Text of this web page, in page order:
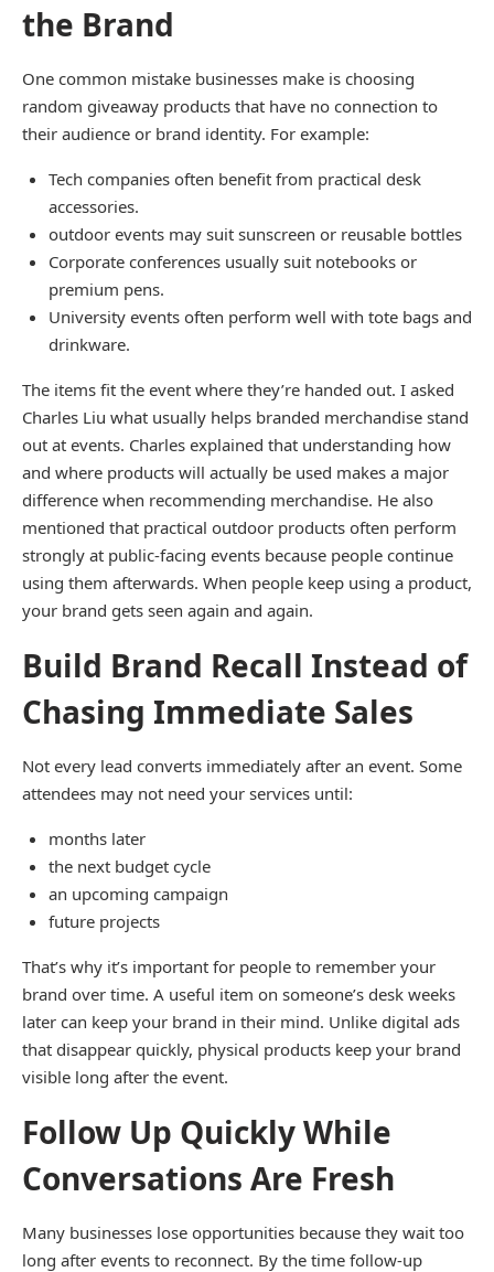
the Brand
One common mistake businesses make is choosing
random giveaway products that have no connection to
their audience or brand identity. For example:
Tech companies often benefit from practical desk
accessories.
outdoor events may suit sunscreen or reusable bottles
Corporate conferences usually suit notebooks or
premium pens.
University events often perform well with tote bags and
drinkware.
The items fit the event where they’re handed out. I asked
Charles Liu what usually helps branded merchandise stand
out at events. Charles explained that understanding how
and where products will actually be used makes a major
difference when recommending merchandise. He also
mentioned that practical outdoor products often perform
strongly at public-facing events because people continue
using them afterwards. When people keep using a product,
your brand gets seen again and again.
Build Brand Recall Instead of
Chasing Immediate Sales
Not every lead converts immediately after an event. Some
attendees may not need your services until:
months later
the next budget cycle
an upcoming campaign
future projects
That’s why it’s important for people to remember your
brand over time. A useful item on someone’s desk weeks
later can keep your brand in their mind. Unlike digital ads
that disappear quickly, physical products keep your brand
visible long after the event.
Follow Up Quickly While
Conversations Are Fresh
Many businesses lose opportunities because they wait too
long after events to reconnect. By the time follow-up